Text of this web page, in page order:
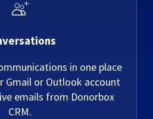
in one place
Gmail or Outlook account
emails from Donorbox
CRM.